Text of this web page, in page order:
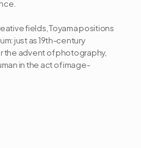
fields, Toyama positions
just as 19th-century
the advent of photography,
in the act of image-